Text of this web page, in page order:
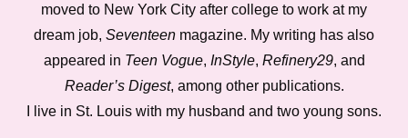
moved to New York City after college to work at my
dream job, Seventeen magazine. My writing has also
appeared in Teen Vogue, InStyle, Refinery29, and
Reader’s Digest, among other publications.
I live in St. Louis with my husband and two young sons.